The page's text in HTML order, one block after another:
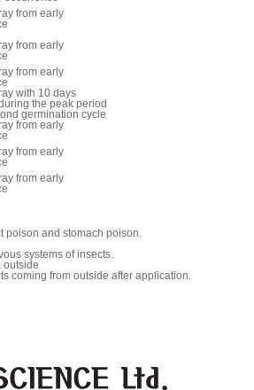
from early
from early
from early
with 10 days
the peak period
germination cycle
from early
from early
from early
poison and stomach poison.
systems of insects.
outside
coming from outside after application.